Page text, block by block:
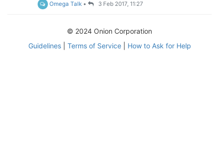
Omega Talk • 3 Feb 2017, 11:27
© 2024 Onion Corporation
Guidelines| Terms of Service| How to Ask for Help